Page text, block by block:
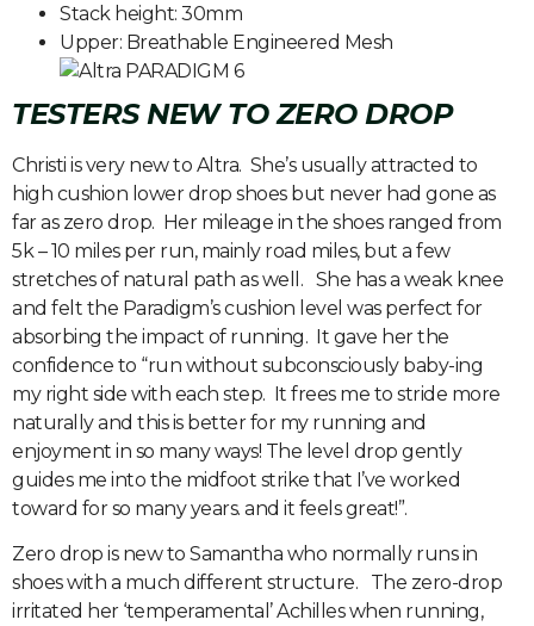
Stack height: 30mm
Upper: Breathable Engineered Mesh
TESTERS NEW TO ZERO DROP
Christi is very new to Altra. She’s usually attracted to
high cushion lower drop shoes but never had gone as
far as zero drop. Her mileage in the shoes ranged from
5k – 10 miles per run, mainly road miles, but a few
stretches of natural path as well. She has a weak knee
and felt the Paradigm’s cushion level was perfect for
absorbing the impact of running. It gave her the
confidence to “run without subconsciously baby-ing
my right side with each step. It frees me to stride more
naturally and this is better for my running and
enjoyment in so many ways! The level drop gently
guides me into the midfoot strike that I’ve worked
toward for so many years. and it feels great!”.
Zero drop is new to Samantha who normally runs in
shoes with a much different structure. The zero-drop
irritated her ‘temperamental’ Achilles when running,